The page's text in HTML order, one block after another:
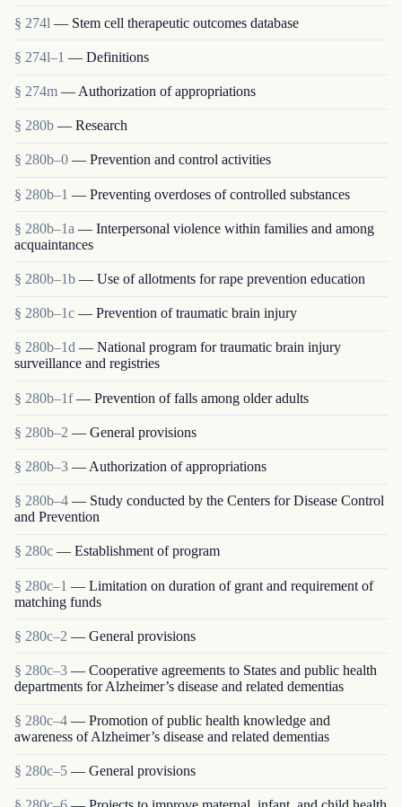
§ 274l — Stem cell therapeutic outcomes database
§ 274l–1 — Definitions
§ 274m — Authorization of appropriations
§ 280b — Research
§ 280b–0 — Prevention and control activities
§ 280b–1 — Preventing overdoses of controlled substances
§ 280b–1a — Interpersonal violence within families and among
acquaintances
§ 280b–1b — Use of allotments for rape prevention education
§ 280b–1c — Prevention of traumatic brain injury
§ 280b–1d — National program for traumatic brain injury
surveillance and registries
§ 280b–1f — Prevention of falls among older adults
§ 280b–2 — General provisions
§ 280b–3 — Authorization of appropriations
§ 280b–4 — Study conducted by the Centers for Disease Control
and Prevention
§ 280c — Establishment of program
§ 280c–1 — Limitation on duration of grant and requirement of
matching funds
§ 280c–2 — General provisions
§ 280c–3 — Cooperative agreements to States and public health
departments for Alzheimer’s disease and related dementias
§ 280c–4 — Promotion of public health knowledge and
awareness of Alzheimer’s disease and related dementias
§ 280c–5 — General provisions